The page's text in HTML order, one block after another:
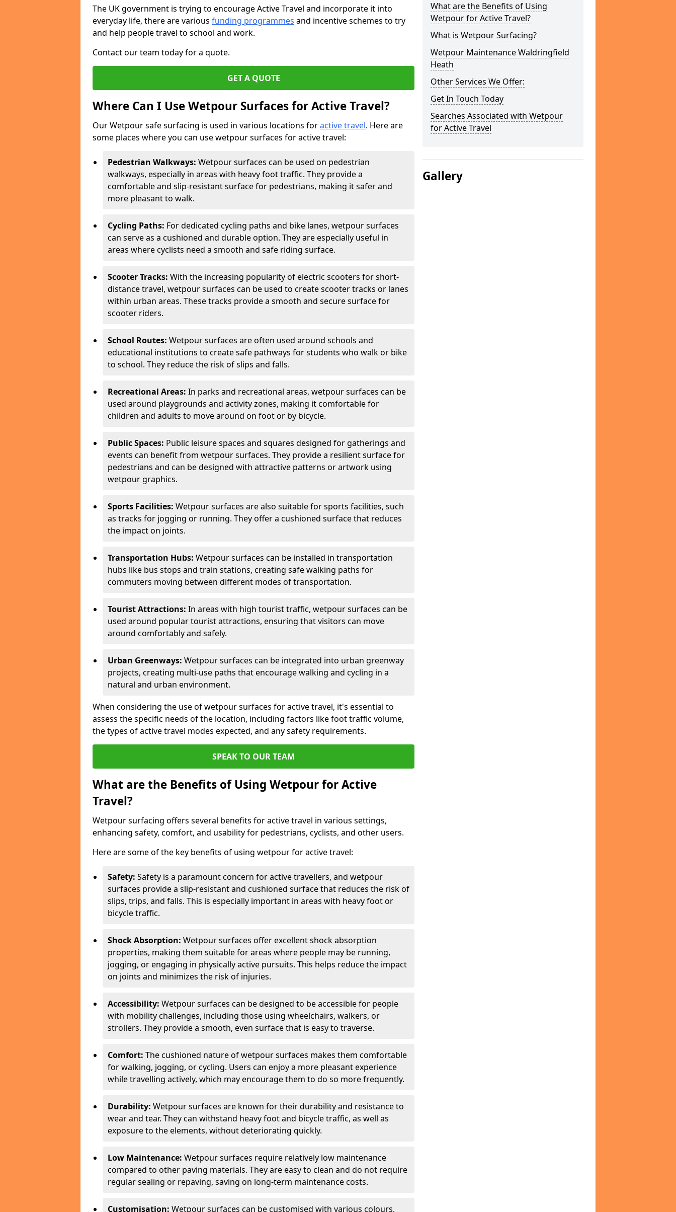
The UK government is trying to encourage Active Travel and incorporate it into
everyday life, there are various funding programmes and incentive schemes to try
and help people travel to school and work.
Contact our team today for a quote.
GET A QUOTE
Where Can I Use Wetpour Surfaces for Active Travel?
Our Wetpour safe surfacing is used in various locations foractive travel. Here are
some places where you can use wetpour surfaces for active travel:
Pedestrian Walkways: Wetpour surfaces can be used on pedestrian
walkways, especially in areas with heavy foot traffic. They provide a
comfortable and slip-resistant surface for pedestrians, making it safer and
more pleasant to walk.
Cycling Paths: For dedicated cycling paths and bike lanes, wetpour surfaces
can serve as a cushioned and durable option. They are especially useful in
areas where cyclists need a smooth and safe riding surface.
Scooter Tracks: With the increasing popularity of electric scooters for short-
distance travel, wetpour surfaces can be used to create scooter tracks or lanes
within urban areas. These tracks provide a smooth and secure surface for
scooter riders.
School Routes: Wetpour surfaces are often used around schools and
educational institutions to create safe pathways for students who walk or bike
to school. They reduce the risk of slips and falls.
Recreational Areas: In parks and recreational areas, wetpour surfaces can be
used around playgrounds and activity zones, making it comfortable for
children and adults to move around on foot or by bicycle.
Public Spaces: Public leisure spaces and squares designed for gatherings and
events can benefit from wetpour surfaces. They provide a resilient surface for
pedestrians and can be designed with attractive patterns or artwork using
wetpour graphics.
Sports Facilities: Wetpour surfaces are also suitable for sports facilities, such
as tracks for jogging or running. They offer a cushioned surface that reduces
the impact on joints.
Transportation Hubs: Wetpour surfaces can be installed in transportation
hubs like bus stops and train stations, creating safe walking paths for
commuters moving between different modes of transportation.
Tourist Attractions: In areas with high tourist traffic, wetpour surfaces can be
used around popular tourist attractions, ensuring that visitors can move
around comfortably and safely.
Urban Greenways: Wetpour surfaces can be integrated into urban greenway
projects, creating multi-use paths that encourage walking and cycling in a
natural and urban environment.
When considering the use of wetpour surfaces for active travel, it's essential to
assess the specific needs of the location, including factors like foot traffic volume,
the types of active travel modes expected, and any safety requirements.
SPEAK TO OUR TEAM
What are the Benefits of Using Wetpour for Active
Travel?
Wetpour surfacing offers several benefits for active travel in various settings,
enhancing safety, comfort, and usability for pedestrians, cyclists, and other users.
Here are some of the key benefits of using wetpour for active travel:
Safety: Safety is a paramount concern for active travellers, and wetpour
surfaces provide a slip-resistant and cushioned surface that reduces the risk of
slips, trips, and falls. This is especially important in areas with heavy foot or
bicycle traffic.
Shock Absorption: Wetpour surfaces offer excellent shock absorption
properties, making them suitable for areas where people may be running,
jogging, or engaging in physically active pursuits. This helps reduce the impact
on joints and minimizes the risk of injuries.
Accessibility: Wetpour surfaces can be designed to be accessible for people
with mobility challenges, including those using wheelchairs, walkers, or
strollers. They provide a smooth, even surface that is easy to traverse.
Comfort: The cushioned nature of wetpour surfaces makes them comfortable
for walking, jogging, or cycling. Users can enjoy a more pleasant experience
while travelling actively, which may encourage them to do so more frequently.
Durability: Wetpour surfaces are known for their durability and resistance to
wear and tear. They can withstand heavy foot and bicycle traffic, as well as
exposure to the elements, without deteriorating quickly.
Low Maintenance: Wetpour surfaces require relatively low maintenance
compared to other paving materials. They are easy to clean and do not require
regular sealing or repaving, saving on long-term maintenance costs.
Customisation: Wetpour surfaces can be customised with various colours,
What are the Benefits of Using
Wetpour for Active Travel?
What is Wetpour Surfacing?
Wetpour Maintenance Waldringfield
Heath
Other Services We Offer:
Get In Touch Today
Searches Associated with Wetpour
for Active Travel
Gallery